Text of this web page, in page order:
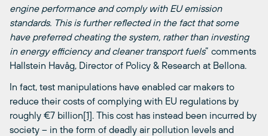
engine performance and comply with EU emission
standards. This is further reflected in the fact that some
have preferred cheating the system, rather than investing
in energy efficiency and cleaner transport fuels” comments
Hallstein Havåg, Director of Policy & Research at Bellona.
In fact, test manipulations have enabled car makers to
reduce their costs of complying with EU regulations by
roughly €7 billion[1]. This cost has instead been incurred by
society – in the form of deadly air pollution levels and